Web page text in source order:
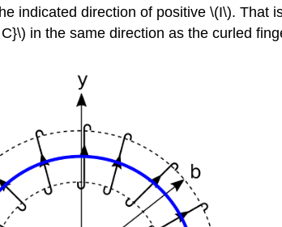
indicated direction of positive \(I\). That
in the same direction as the curled